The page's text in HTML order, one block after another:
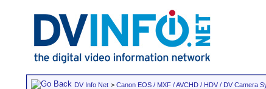
DV Info Net > Canon EOS / MXF / AVCHD / HDV / DV Camera